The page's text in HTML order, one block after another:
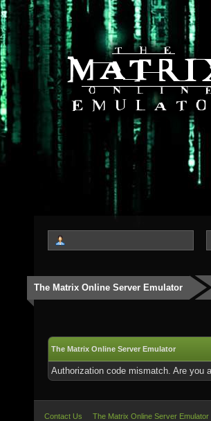
The Matrix Online Server Emulator
The Matrix Online Server Emulator
Authorization code mismatch. Are you
Contact Us The Matrix Online Server Emulator